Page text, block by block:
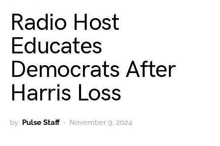
Radio Host
Educates
Democrats After
Harris Loss
by Pulse Staff November 9, 2024